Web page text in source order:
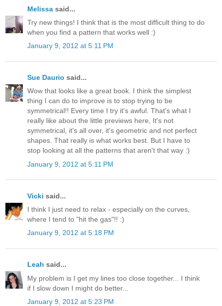
Melissa said...
Try new things! I think that is the most difficult thing to do
when you find a pattern that works well :)
January 9, 2012 at 5:11 PM
Sue Daurio said...
Wow that looks like a great book. I think the simplest
thing I can do to improve is to stop trying to be
symmetrical!! Every time I try it's awful. That's what I
really like about the little previews here, It's not
symmetrical, it's all over, it's geometric and not perfect
shapes. That really is what works best. But I have to
stop looking at all the patterns that aren't that way :)
January 9, 2012 at 5:11 PM
Vicki said...
I think I just need to relax - especially on the curves,
where I tend to "hit the gas"!! :)
January 9, 2012 at 5:18 PM
Leah said...
My problem is I get my lines too close together... I think
if I slow down I might do better...
January 9, 2012 at 5:23 PM